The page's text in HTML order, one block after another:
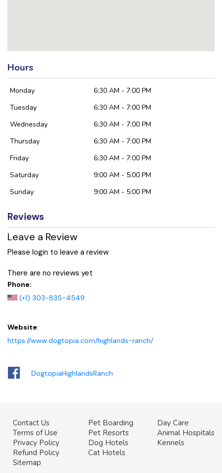
Hours
Monday
6:30 AM - 7:00 PM
Tuesday
6:30 AM - 7:00 PM
Wednesday
6:30 AM - 7:00 PM
Thursday
6:30 AM - 7:00 PM
Friday
6:30 AM - 7:00 PM
Saturday
9:00 AM - 5:00 PM
Sunday
9:00 AM - 5:00 PM
Reviews
Leave a Review
Please login to leave a review
There are no reviews yet
Phone:
(+1) 303-835-4549
Website:
https://www.dogtopia.com/highlands-ranch/
DogtopiaHighlandsRanch
Contact Us
Terms of Use
Privacy Policy
Refund Policy
Sitemap
Pet Boarding
Pet Resorts
Dog Hotels
Cat Hotels
Day Care
Animal Hospitals
Kennels